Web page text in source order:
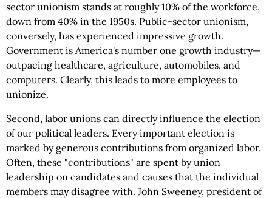
sector unionism stands at roughly 10% of the workforce,
down from 40% in the 1950s. Public-sector unionism,
conversely, has experienced impressive growth.
Government is America's number one growth industry—
outpacing healthcare, agriculture, automobiles, and
computers. Clearly, this leads to more employees to
unionize.
Second, labor unions can directly influence the election
of our political leaders. Every important election is
marked by generous contributions from organized labor.
Often, these "contributions" are spent by union
leadership on candidates and causes that the individual
members may disagree with. John Sweeney, president of